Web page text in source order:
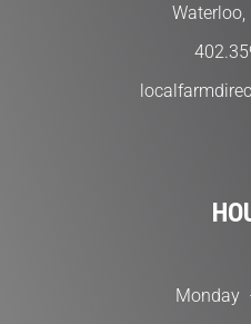
Waterloo,
Monday